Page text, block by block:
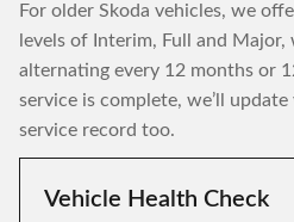
For older Skoda vehicles, we
levels of Interim, Full and
alternating every 12 months or
service is complete, we’ll
service record too.
Vehicle Health Check